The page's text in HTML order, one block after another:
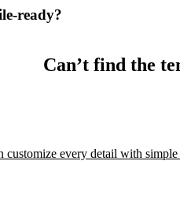
ready?
Can’t find the
every detail with